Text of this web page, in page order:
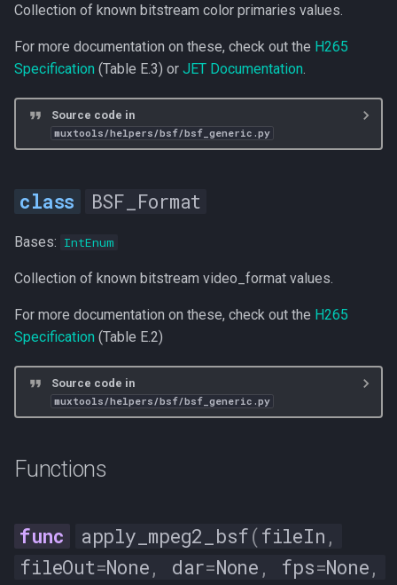
Collection of known bitstream color primaries values.
For more documentation on these, check out the H265
Specification (Table E.3) or JET Documentation.
Source code in
muxtools/helpers/bsf/bsf_generic.py
BSF_Format
Bases: IntEnum
Collection of known bitstream video_format values.
For more documentation on these, check out the H265
Specification (Table E.2)
Source code in
muxtools/helpers/bsf/bsf_generic.py
Functions
apply_mpeg2_bsf(fileIn ,
fileOut=None, dar=None , fps=None,